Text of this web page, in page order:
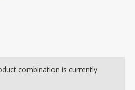
combination is currently